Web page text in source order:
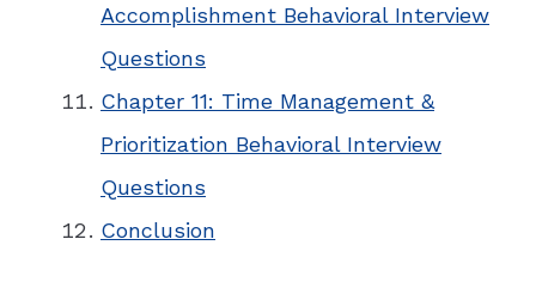
Accomplishment Behavioral Interview
Questions
Chapter 11: Time Management &
Prioritization Behavioral Interview
Questions
Conclusion